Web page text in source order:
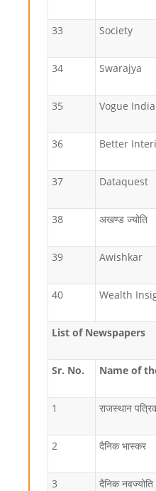
33 Society
34 Swarajya
35 Vogue India
36 Better
37 Dataquest
38 अखण्ड ज्योति
39 Awishkar
40 Wealth
List of Newspapers
Sr. No. Name of
1 राजस्थान
2 दैनिक भास्कर
3 दैनिक नवज्योति